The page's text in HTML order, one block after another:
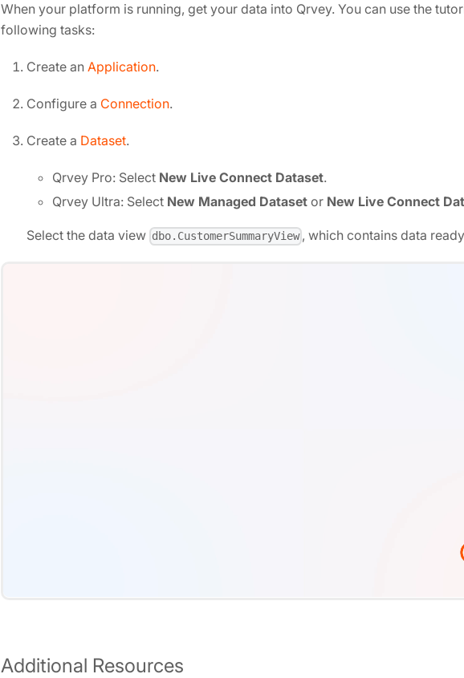
When your platform is running, get your data into Qrvey. You can use the
following tasks:
Create an Application.
Configure a Connection.
Create a Dataset.
Qrvey Pro: Select New Live Connect Dataset.
Qrvey Ultra: Select New Managed Dataset or New Live Connect
Select the data view dbo.CustomerSummaryView , which contains data
Additional Resources